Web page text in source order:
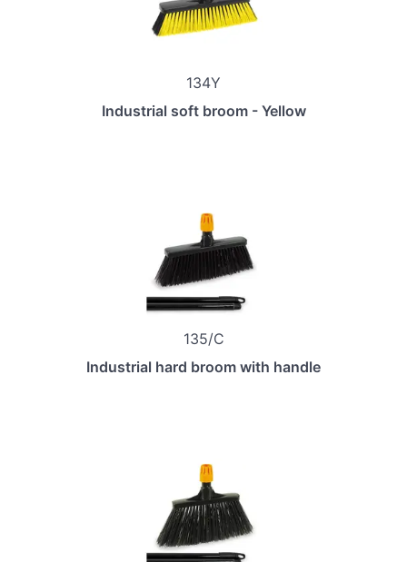
134Y
Industrial soft broom - Yellow
135/C
Industrial hard broom with handle